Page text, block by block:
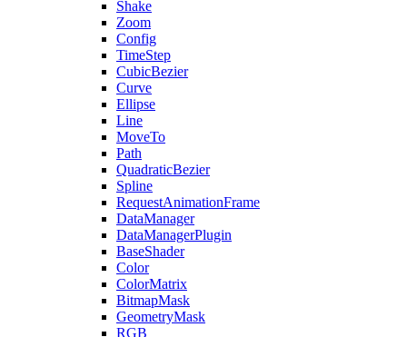
Shake
Zoom
Config
TimeStep
CubicBezier
Curve
Ellipse
Line
MoveTo
Path
QuadraticBezier
Spline
RequestAnimationFrame
DataManager
DataManagerPlugin
BaseShader
Color
ColorMatrix
BitmapMask
GeometryMask
RGB